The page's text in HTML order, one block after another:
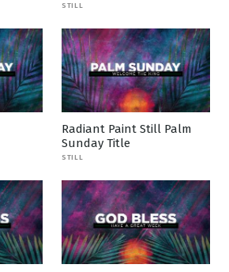
STILL
Radiant Paint Still Palm
Sunday Title
STILL